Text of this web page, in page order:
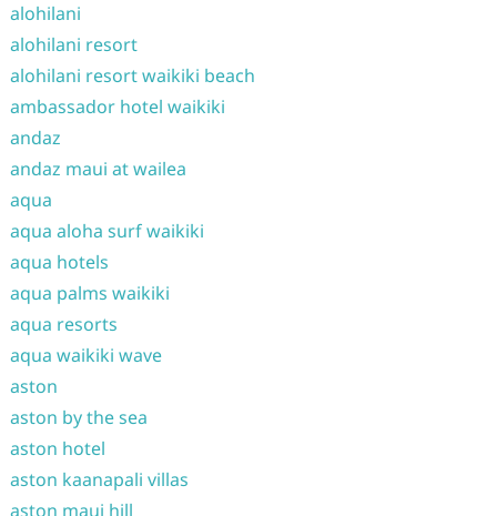
alohilani
alohilani resort
alohilani resort waikiki beach
ambassador hotel waikiki
andaz
andaz maui at wailea
aqua
aqua aloha surf waikiki
aqua hotels
aqua palms waikiki
aqua resorts
aqua waikiki wave
aston
aston by the sea
aston hotel
aston kaanapali villas
aston maui hill